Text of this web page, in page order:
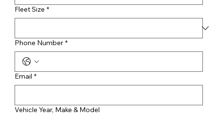
Fleet Size *
Phone Number *
Email *
Vehicle Year, Make & Model